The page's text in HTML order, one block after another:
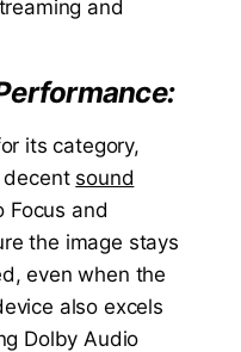
and
its category,
decent sound
Focus and
the image stays
even when the
also excels
Dolby Audio